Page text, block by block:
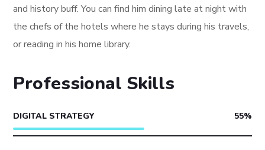
and history buff. You can find him dining late at night with
the chefs of the hotels where he stays during his travels,
or reading in his home library.
Professional Skills
DIGITAL STRATEGY 55%